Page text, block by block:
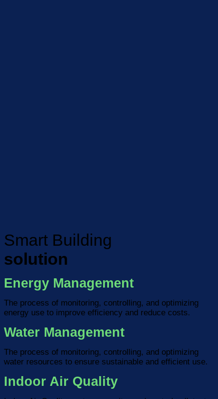
Smart Building
solution
Energy Management
The process of monitoring, controlling, and optimizing
energy use to improve efficiency and reduce costs.
Water Management
The process of monitoring, controlling, and optimizing
water resources to ensure sustainable and efficient use.
Indoor Air Quality